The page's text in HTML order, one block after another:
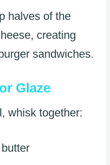
halves of the
creating
sandwiches.
Glaze
whisk together: